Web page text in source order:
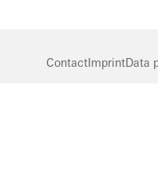
ContactImprintData